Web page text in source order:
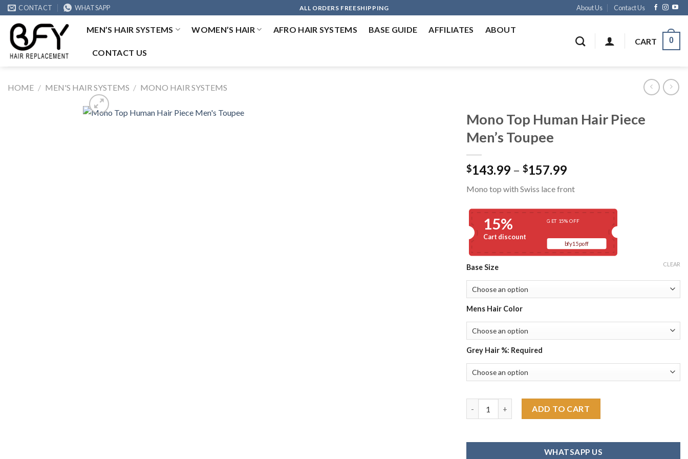
Skip
to
content
CONTACT WHATSAPP ALL ORDERS FREESHIPPING About Us Contact Us
MEN’S HAIR SYSTEMS WOMEN’S HAIR AFRO HAIR SYSTEMS BASE GUIDE AFFILIATES ABOUT
CONTACT US
CART 0
HOME / MEN'S HAIR SYSTEMS / MONO HAIR SYSTEMS
Mono Top Human Hair Piece
Men’s Toupee
$143.99 – $157.99Price
$143.99
through
$157.99
Mono top with Swiss lace front
Cart discount
15% GET 15% OFF
bfy15poff
Base Size
Mens Hair Color
Grey Hair %: Required
CLEAR
ADD TO CART
WHATSAPP US